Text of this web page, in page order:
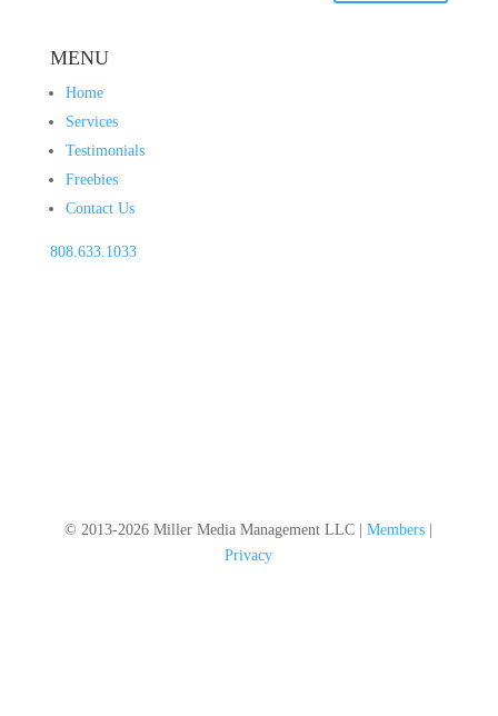
MENU
Home
Services
Testimonials
Freebies
Contact Us
808.633.1033
© 2013-2026 Miller Media Management LLC |Members |
Privacy